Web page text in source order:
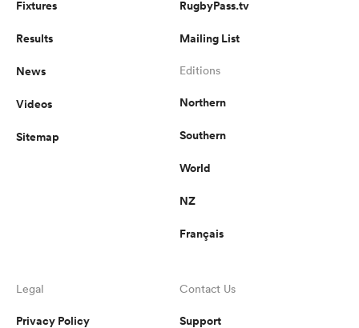
Fixtures
Results
News
Videos
Sitemap
RugbyPass.tv
Mailing List
Editions
Northern
Southern
World
NZ
Français
Legal
Privacy Policy
Contact Us
Support